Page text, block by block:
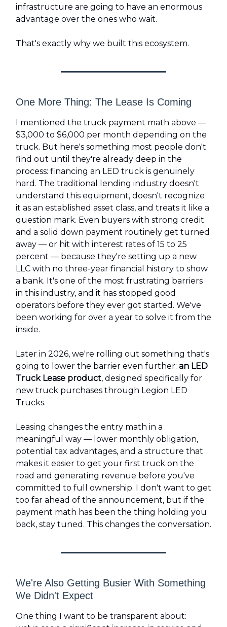
infrastructure are going to have an enormous
advantage over the ones who wait.
That's exactly why we built this ecosystem.
One More Thing: The Lease Is Coming
I mentioned the truck payment math above —
$3,000 to $6,000 per month depending on the
truck. But here's something most people don't
find out until they're already deep in the
process: financing an LED truck is genuinely
hard. The traditional lending industry doesn't
understand this equipment, doesn't recognize
it as an established asset class, and treats it like a
question mark. Even buyers with strong credit
and a solid down payment routinely get turned
away — or hit with interest rates of 15 to 25
percent — because they're setting up a new
LLC with no three-year financial history to show
a bank. It's one of the most frustrating barriers
in this industry, and it has stopped good
operators before they ever got started. We've
been working for over a year to solve it from the
inside.
Later in 2026, we're rolling out something that's
going to lower the barrier even further: an LED
Truck Lease product, designed specifically for
new truck purchases through Legion LED
Trucks.
Leasing changes the entry math in a
meaningful way — lower monthly obligation,
potential tax advantages, and a structure that
makes it easier to get your first truck on the
road and generating revenue before you've
committed to full ownership. I don't want to get
too far ahead of the announcement, but if the
payment math has been the thing holding you
back, stay tuned. This changes the conversation.
We're Also Getting Busier With Something
We Didn't Expect
One thing I want to be transparent about: